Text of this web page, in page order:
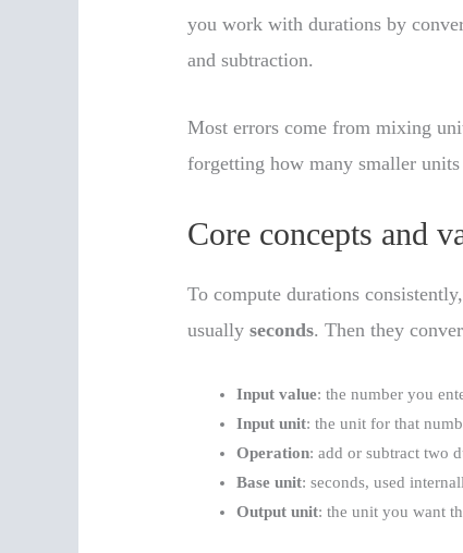
you work with durations by
and subtraction.
Most errors come from mixing
forgetting how many smaller
Core concepts and
To compute durations
usuallyseconds. Then they
Input value: the number you
Input unit: the unit for that
Operation: add or subtract two
Base unit: seconds, used
Output unit: the unit you want